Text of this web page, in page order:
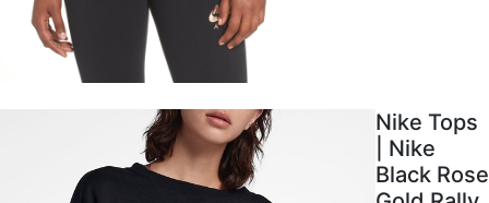
Nike Tops
| Nike
Black Rose